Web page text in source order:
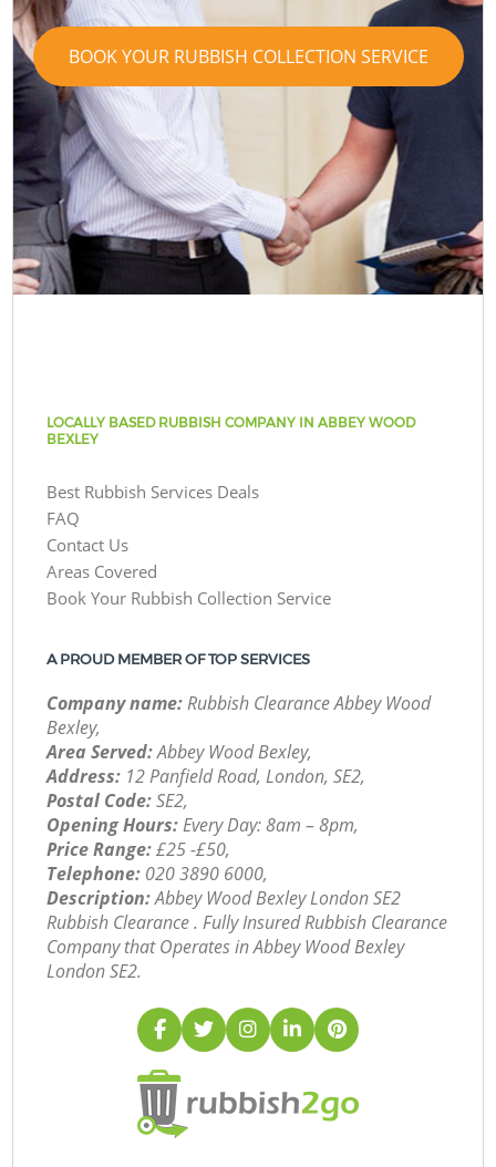
BOOK YOUR RUBBISH COLLECTION SERVICE
LOCALLY BASED RUBBISH COMPANY IN ABBEY WOOD
BEXLEY
Best Rubbish Services Deals
FAQ
Contact Us
Areas Covered
Book Your Rubbish Collection Service
A PROUD MEMBER OF TOP SERVICES
Company name:Rubbish Clearance Abbey Wood
Bexley,
Area Served:Abbey Wood Bexley,
Address: 12 Panfield Road, London, SE2,
Postal Code:SE2,
Opening Hours:Every Day: 8am – 8pm,
Price Range:£25 -£50,
Telephone: ‎020 3890 6000,
Description:Abbey Wood Bexley London SE2
Rubbish Clearance . Fully Insured Rubbish Clearance
Company that Operates in Abbey Wood Bexley
London SE2.